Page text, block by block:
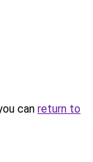
can return to